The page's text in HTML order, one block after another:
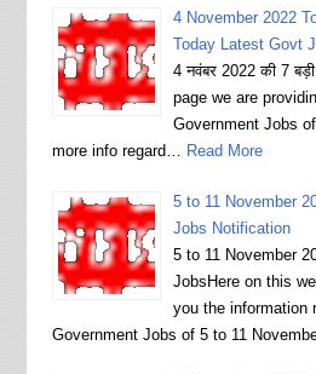
4 November 2022
Today Latest Govt
4 नवंबर 2022 की 7
page we are
Government Jobs
more info regard…
Read More
5 to 11 November
Jobs Notification
5 to 11 November
JobsHere on this
you the information
Government Jobs of 5 to 11